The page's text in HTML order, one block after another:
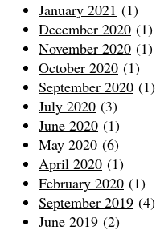
January 2021 (1)
December 2020 (1)
November 2020 (1)
October 2020 (1)
September 2020 (1)
July 2020 (3)
June 2020 (1)
May 2020 (6)
April 2020 (1)
February 2020 (1)
September 2019 (4)
June 2019 (2)